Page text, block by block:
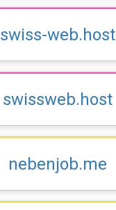
swiss-web.host
swissweb.host
nebenjob.me